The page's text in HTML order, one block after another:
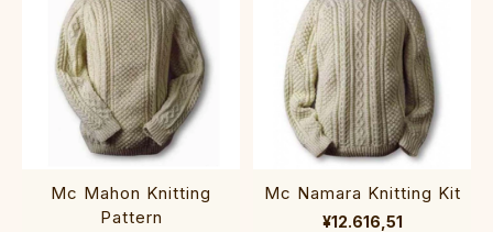
Mc Mahon Knitting
Pattern
Mc Namara Knitting Kit
¥12.616,51